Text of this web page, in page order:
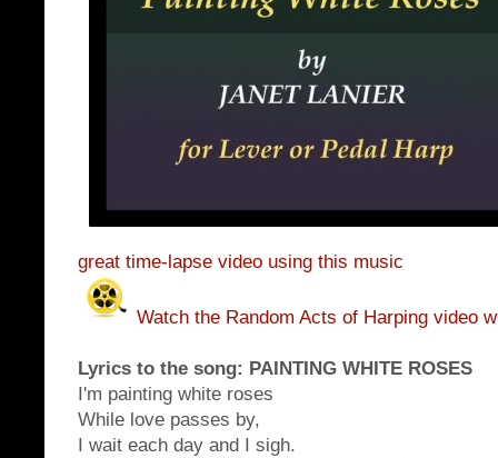
great time-lapse video using this music
Watch the Random Acts of Harping video
Lyrics to the song: PAINTING WHITE ROSES
I'm painting white roses
While love passes by,
I wait each day and I sigh.